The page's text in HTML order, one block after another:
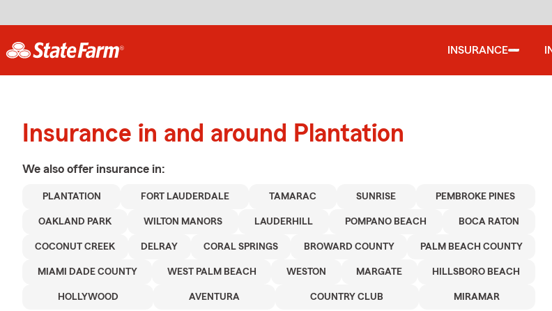
INSURANCE
Insurance in and around Plantation
We also offer insurance in:
PLANTATION FORT LAUDERDALE TAMARAC SUNRISE PEMBROKE PINES
OAKLAND PARK WILTON MANORS LAUDERHILL POMPANO BEACH BOCA RATON
COCONUT CREEK DELRAY CORAL SPRINGS BROWARD COUNTY PALM BEACH COUNTY
MIAMI DADE COUNTY WEST PALM BEACH WESTON MARGATE HILLSBORO BEACH
HOLLYWOOD AVENTURA COUNTRY CLUB MIRAMAR